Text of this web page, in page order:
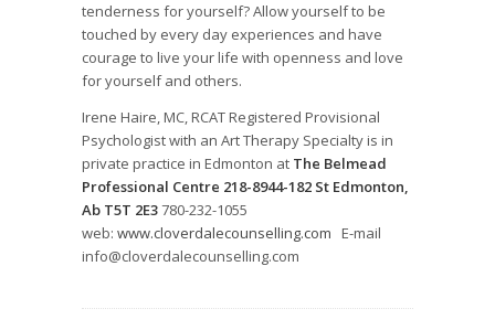
tenderness for yourself? Allow yourself to be
touched by every day experiences and have
courage to live your life with openness and love
for yourself and others.
Irene Haire, MC, RCAT Registered Provisional
Psychologist with an Art Therapy Specialty is in
private practice in Edmonton at The Belmead
Professional Centre 218-8944-182 St Edmonton,
Ab T5T 2E3780-232-1055
web: www.cloverdalecounselling.com E-mail
info@cloverdalecounselling.com